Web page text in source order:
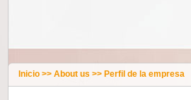
Inicio>> About us >> Perfil de la empresa